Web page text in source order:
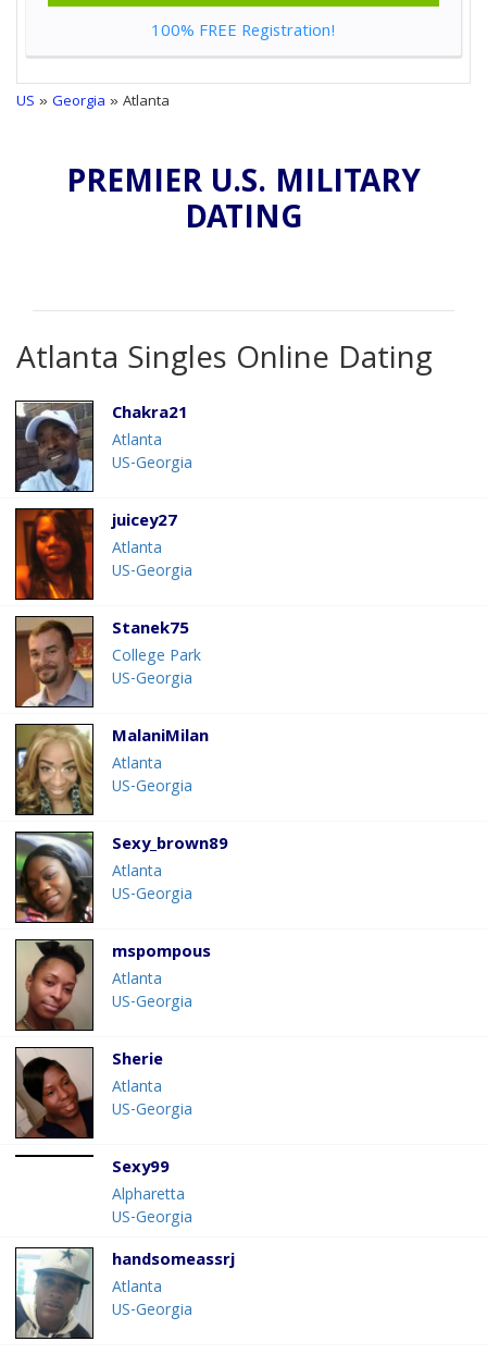
100% FREE Registration!
US »Georgia » Atlanta
PREMIER U.S. MILITARY
DATING
Atlanta Singles Online Dating
Chakra21
Atlanta
US-Georgia
juicey27
Atlanta
US-Georgia
Stanek75
College Park
US-Georgia
MalaniMilan
Atlanta
US-Georgia
Sexy_brown89
Atlanta
US-Georgia
mspompous
Atlanta
US-Georgia
Sherie
Atlanta
US-Georgia
Sexy99
Alpharetta
US-Georgia
handsomeassrj
Atlanta
US-Georgia